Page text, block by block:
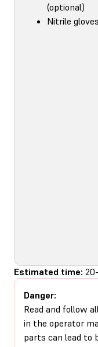
(optional)
Nitrile gloves
Estimated time:
Danger:
Read and follow
in the operator
parts can lead to